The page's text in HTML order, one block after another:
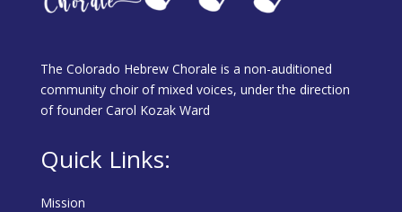
The Colorado Hebrew Chorale is a non-auditioned
community choir of mixed voices, under the direction
of founder Carol Kozak Ward
Quick Links:
Mission